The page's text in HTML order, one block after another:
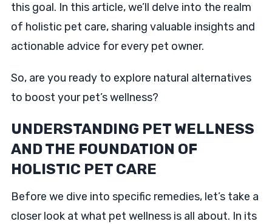
this goal. In this article, we’ll delve into the realm
of holistic pet care, sharing valuable insights and
actionable advice for every pet owner.
So, are you ready to explore natural alternatives
to boost your pet’s wellness?
UNDERSTANDING PET WELLNESS
AND THE FOUNDATION OF
HOLISTIC PET CARE
Before we dive into specific remedies, let’s take a
closer look at what pet wellness is all about. In its